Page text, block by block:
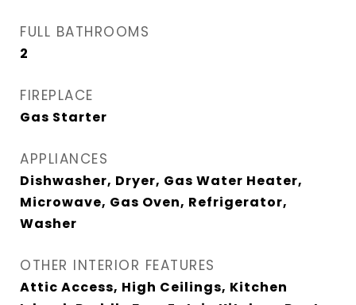
FULL BATHROOMS
2
FIREPLACE
Gas Starter
APPLIANCES
Dishwasher, Dryer, Gas Water Heater,
Microwave, Gas Oven, Refrigerator,
Washer
OTHER INTERIOR FEATURES
Attic Access, High Ceilings, Kitchen